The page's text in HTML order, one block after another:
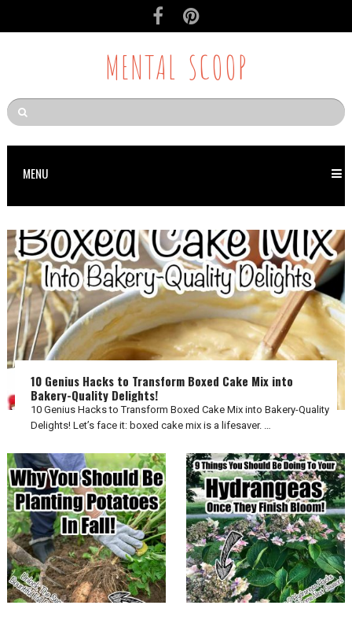
MENTAL SCOOP
MENU
10 Genius Hacks to Transform Boxed Cake Mix into
Bakery-Quality Delights!
10 Genius Hacks to Transform Boxed Cake Mix into Bakery-Quality
Delights! Let’s face it: boxed cake mix is a lifesaver. …